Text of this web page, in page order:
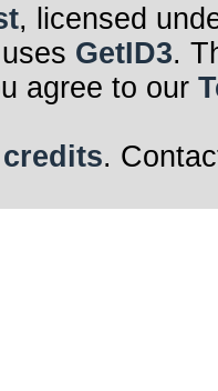
, licensed
GetID3.
agree to our
.